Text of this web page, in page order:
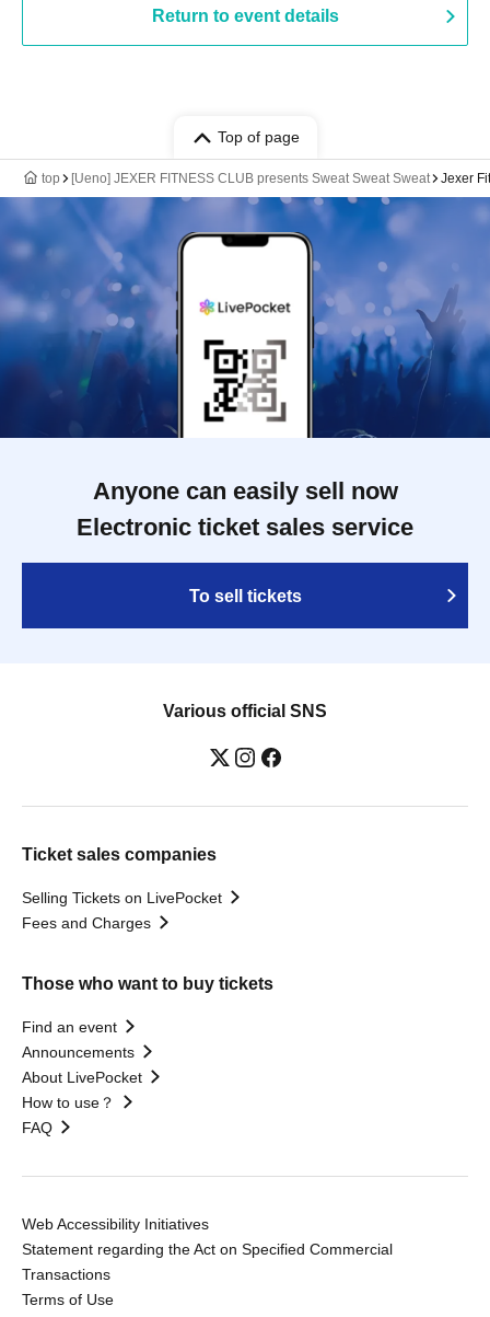
Return to event details
Top of page
top [Ueno] JEXER FITNESS CLUB presents Sweat Sweat Sweat Jexer
Anyone can easily sell now
Electronic ticket sales service
To sell tickets
Various official SNS
Ticket sales companies
Selling Tickets on LivePocket
Fees and Charges
Those who want to buy tickets
Find an event
Announcements
About LivePocket
How to use？
FAQ
Web Accessibility Initiatives
Statement regarding the Act on Specified Commercial
Transactions
Terms of Use